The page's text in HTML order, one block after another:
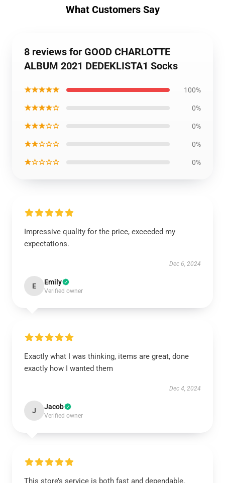
What Customers Say
8 reviews for GOOD CHARLOTTE
ALBUM 2021 DEDEKLISTA1 Socks
★★★★★ 100%
★★★★☆ 0%
★★★☆☆ 0%
★★☆☆☆ 0%
★☆☆☆☆ 0%
Impressive quality for the price, exceeded my
expectations.
Dec 6, 2024
E Emily
Verified owner
Exactly what I was thinking, items are great, done
exactly how I wanted them
Dec 4, 2024
J Jacob
Verified owner
This store’s service is both fast and dependable,